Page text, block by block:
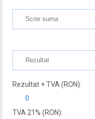
Rezultat + TVA (RON):
TVA 21% (RON):